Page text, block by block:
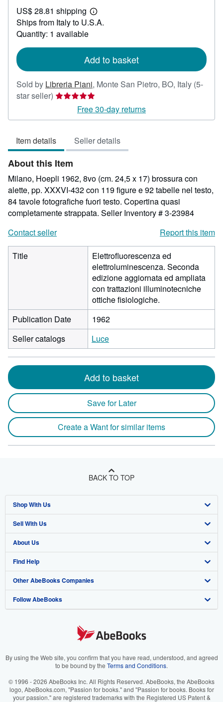
23.74
US$ 28.81 shipping
Learn
more
Ships from Italy to U.S.A.
Quantity: 1 available
Add to basket
Sold by Libreria Piani, Monte San Pietro, BO, Italy (5-
star seller) Seller
5
of
5
stars
Free 30-day returns
Item details Seller details
About this Item
Milano, Hoepli 1962, 8vo (cm. 24,5 x 17) brossura con
alette, pp. XXXVI-432 con 119 figure e 92 tabelle nel testo,
84 tavole fotografiche fuori testo. Copertina quasi
completamente strappata. Seller Inventory # 3-23984
Contact seller
Report this item
Title
Elettrofluorescenza ed
elettroluminescenza. Seconda
edizione aggiornata ed ampliata
con trattazioni illuminotecniche
ottiche fisiologiche.
Publication Date
1962
Seller catalogs
Luce
Add to basket
Save for Later
Create a Want for similar items
BACK TO TOP
Shop With Us
Advanced Search
Browse Collections
My Account
My Orders
View Basket
Sell With Us
Start Selling
Join Our Affiliate Program
Book Buyback
Refer a seller
About Us
About AbeBooks
Media
Careers
Your Ads Privacy Choices
Accessibility
Find Help
Help
Customer Support
Other AbeBooks Companies
AbeBooks.co.uk
AbeBooks.it
AbeBooks.ca
Follow AbeBooks
By using the Web site, you confirm that you have read, understood, and agreed
to be bound by the Terms and Conditions.
© 1996 - 2026 AbeBooks Inc. All Rights Reserved. AbeBooks, the AbeBooks
logo, AbeBooks.com, "Passion for books." and "Passion for books. Books for
your passion." are registered trademarks with the Registered US Patent &